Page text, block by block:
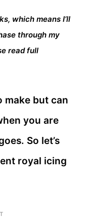
which means I’ll
through my
read full
make but can
you are
So let’s
royal icing